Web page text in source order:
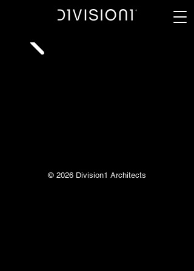
© 2026 Division1 Architects